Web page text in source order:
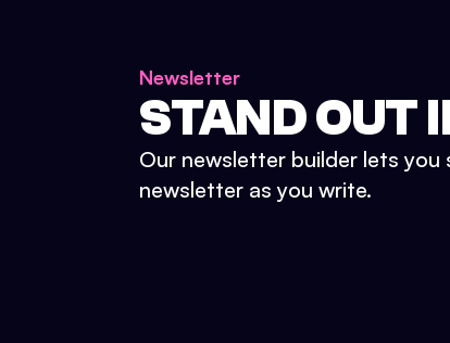
Newsletter
STAND OUT
Our newsletter builder lets you
newsletter as you write.